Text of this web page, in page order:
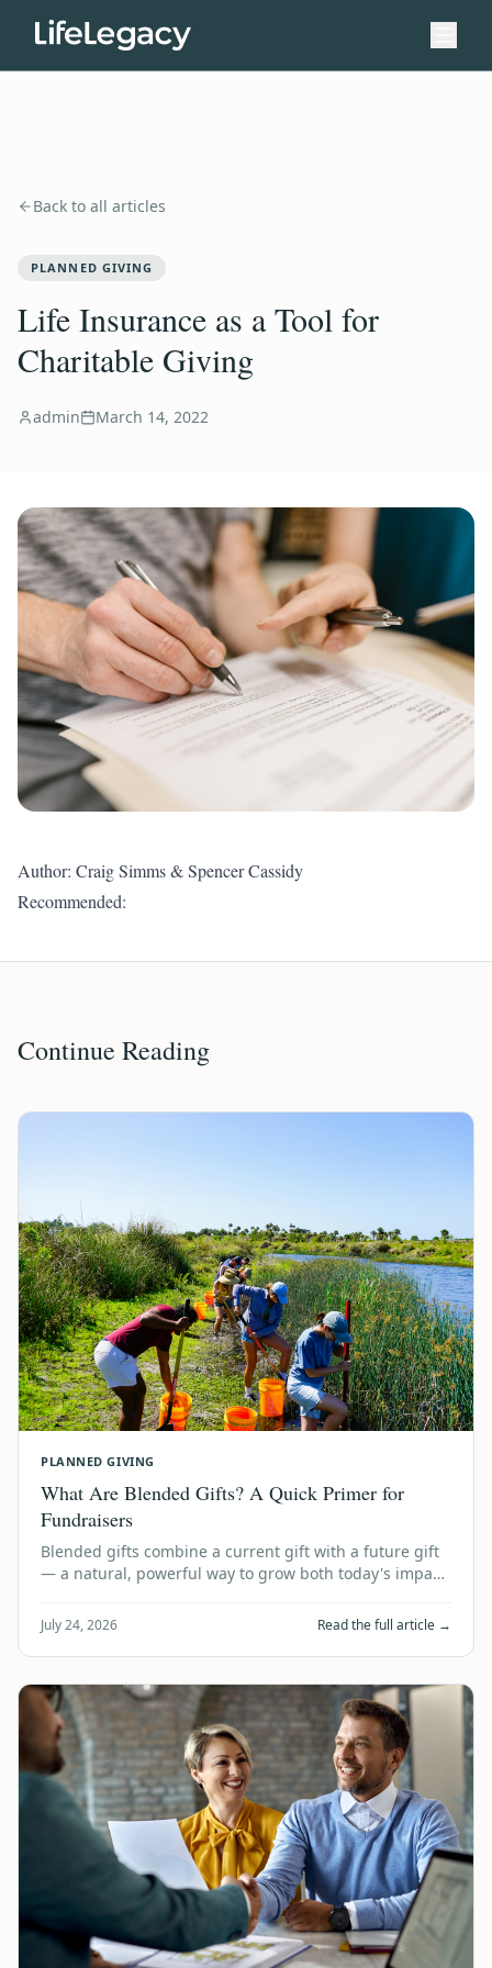
Back to all articles
PLANNED GIVING
Life Insurance as a Tool for
Charitable Giving
admin March 14, 2022
Author: Craig Simms & Spencer Cassidy
Recommended:
Continue Reading
PLANNED GIVING
What Are Blended Gifts? A Quick Primer for
Fundraisers
Blended gifts combine a current gift with a future gift
— a natural, powerful way to grow both today's impact
July 24, 2026 Read the full article →